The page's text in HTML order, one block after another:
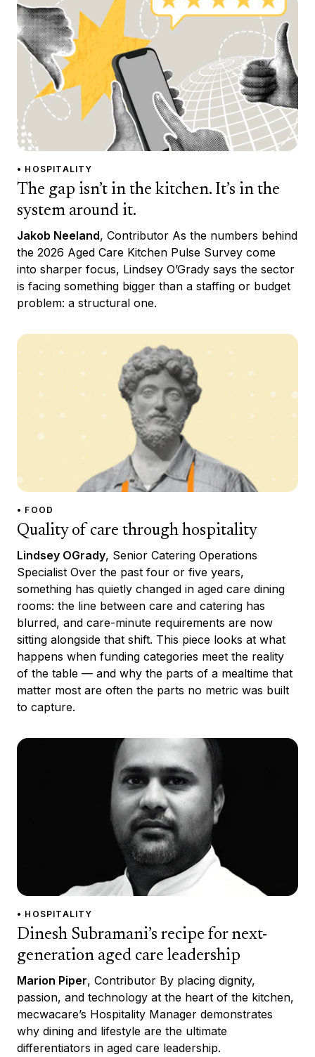
• HOSPITALITY
The gap isn’t in the kitchen. It’s in the
system around it.
Jakob Neeland, Contributor As the numbers behind
the 2026 Aged Care Kitchen Pulse Survey come
into sharper focus, Lindsey O’Grady says the sector
is facing something bigger than a staffing or budget
problem: a structural one.
• FOOD
Quality of care through hospitality
Lindsey OGrady, Senior Catering Operations
Specialist Over the past four or five years,
something has quietly changed in aged care dining
rooms: the line between care and catering has
blurred, and care-minute requirements are now
sitting alongside that shift. This piece looks at what
happens when funding categories meet the reality
of the table — and why the parts of a mealtime that
matter most are often the parts no metric was built
to capture.
• HOSPITALITY
Dinesh Subramani’s recipe for next-
generation aged care leadership
Marion Piper, Contributor By placing dignity,
passion, and technology at the heart of the kitchen,
mecwacare’s Hospitality Manager demonstrates
why dining and lifestyle are the ultimate
differentiators in aged care leadership.